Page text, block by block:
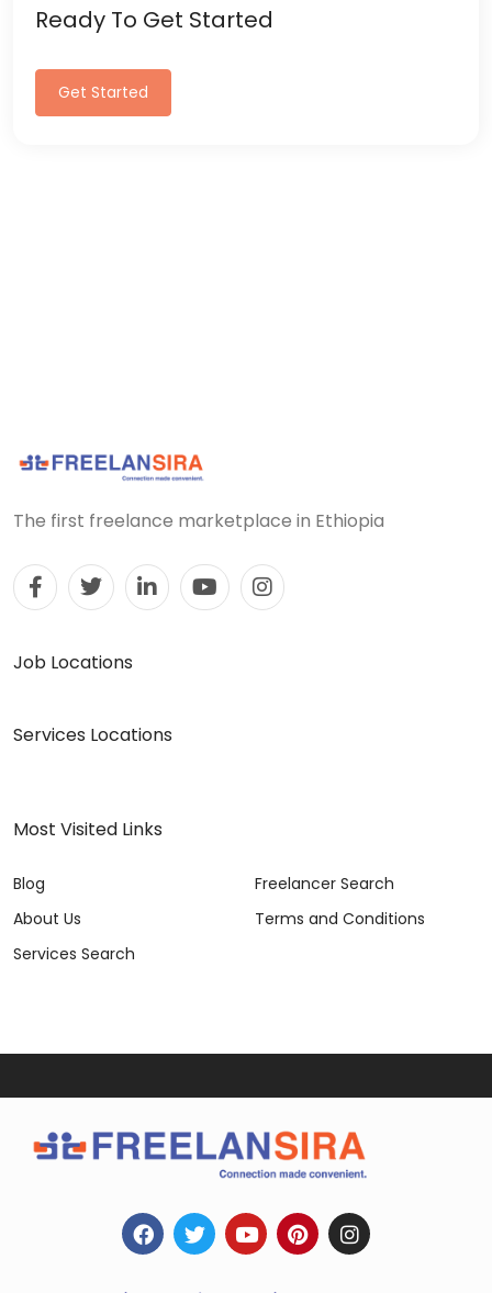
Ready To Get Started
Get Started
The first freelance marketplace in Ethiopia
Job Locations
Services Locations
Most Visited Links
Blog
About Us
Services Search
Freelancer Search
Terms and Conditions